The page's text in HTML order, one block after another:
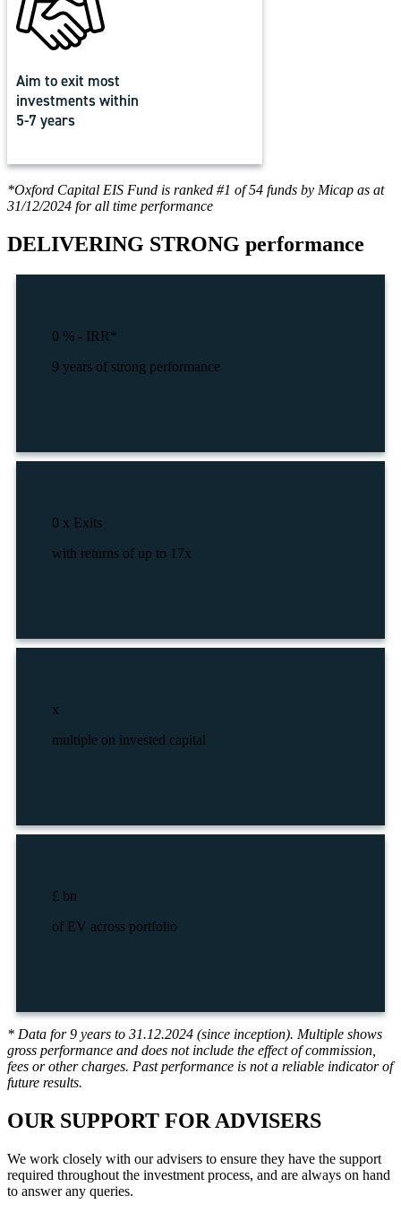
Aim to exit most
investments within
5-7 years
*Oxford Capital EIS Fund is ranked #1 of 54 funds by Micap as at
31/12/2024 for all time performance
DELIVERING STRONG performance
0 % - IRR*
9 years of strong performance
0 x Exits
with returns of up to 17x
x
multiple on invested capital
£ bn
of EV across portfolio
* Data for 9 years to 31.12.2024 (since inception). Multiple shows
gross performance and does not include the effect of commission,
fees or other charges. Past performance is not a reliable indicator of
future results.
OUR SUPPORT FOR ADVISERS
We work closely with our advisers to ensure they have the support
required throughout the investment process, and are always on hand
to answer any queries.